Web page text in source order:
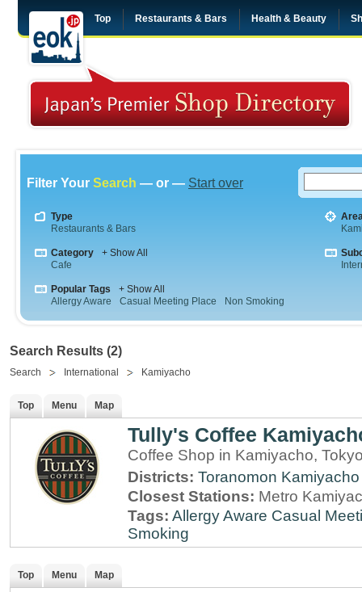
Top Restaurants & Bars Health & Beauty
Filter Your Search — or — Start over
Type
Restaurants & Bars
Category
+ Show All
Cafe
Popular Tags
+ Show All
Allergy Aware
Casual Meeting Place Non Smoking
Search Results (2)
Search International Kamiyacho
Top Menu Map
Tully's Coffee
Coffee Shop in Kamiyacho,
Districts: Toranomon Kamiyacho
Closest Stations: Metro
Tags: Allergy Aware Casual
Smoking
Top Menu Map